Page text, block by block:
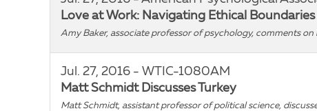
Love at Work: Navigating Ethical
Amy Baker, associate professor of psychology, comments
Jul. 27, 2016 - WTIC-1080AM
Matt Schmidt Discusses Turkey
Matt Schmidt, assistant professor of political science,